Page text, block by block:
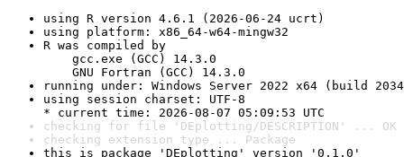
using R version 4.6.1 (2026-06-24 ucrt)
using platform: x86_64-w64-mingw32
R was compiled by
gcc.exe (GCC) 14.3.0
GNU Fortran (GCC) 14.3.0
running under: Windows Server 2022 x64 (build
using session charset: UTF-8
* current time: 2026-08-07 05:09:53 UTC
checking for file 'DEplotting/DESCRIPTION' ... OK
checking extension type ... Package
this is package 'DEplotting' version '0.1.0'